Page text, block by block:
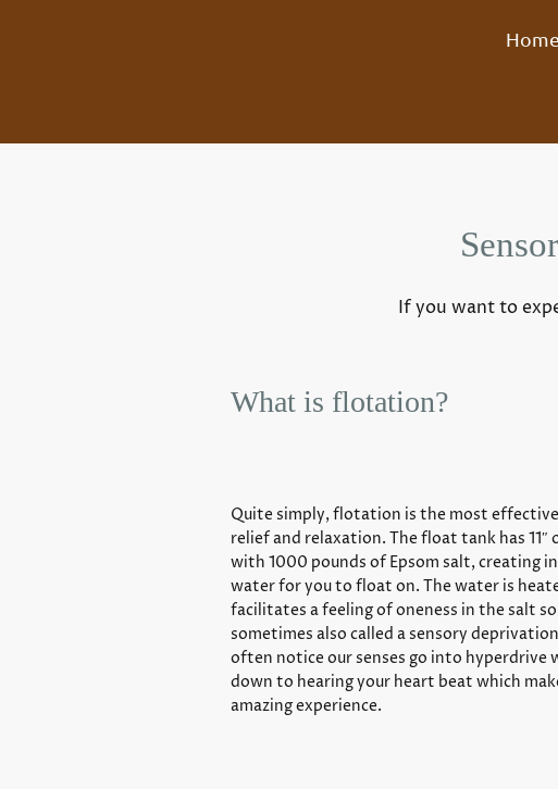
Home
If you want to
What is flotation?
Quite simply, flotation is the most
relief and relaxation. The float tank has
with 1000 pounds of Epsom salt, creating
water for you to float on. The water is
facilitates a feeling of oneness in the salt
sometimes also called a sensory
often notice our senses go into hyperdrive
down to hearing your heart beat which
amazing experience.